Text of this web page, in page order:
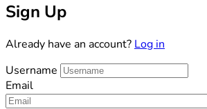
Sign Up
Already have an account? Log in
Username
Email